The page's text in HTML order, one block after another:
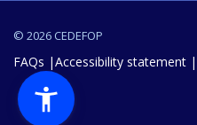
© 2026 CEDEFOP
FAQs Accessibility statement